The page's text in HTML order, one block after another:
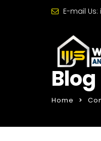
E-mail Us:
Blog
Home